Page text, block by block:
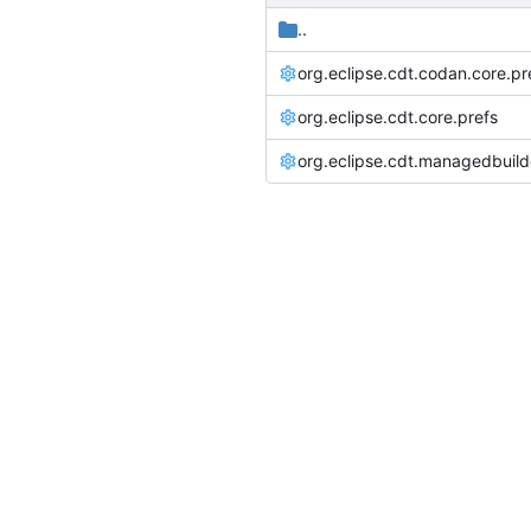
..
org.eclipse.cdt.core.prefs